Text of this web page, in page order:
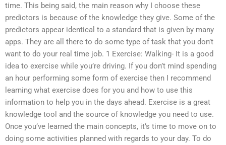
time. This being said, the main reason why I choose these
predictors is because of the knowledge they give. Some of the
predictors appear identical to a standard that is given by many
apps. They are all there to do some type of task that you don’t
want to do your real time job. 1 Exercise: Walking- It is a good
idea to exercise while you’re driving. If you don’t mind spending
an hour performing some form of exercise then I recommend
learning what exercise does for you and how to use this
information to help you in the days ahead. Exercise is a great
knowledge tool and the source of knowledge you need to use.
Once you’ve learned the main concepts, it’s time to move on to
doing some activities planned with regards to your day. To do